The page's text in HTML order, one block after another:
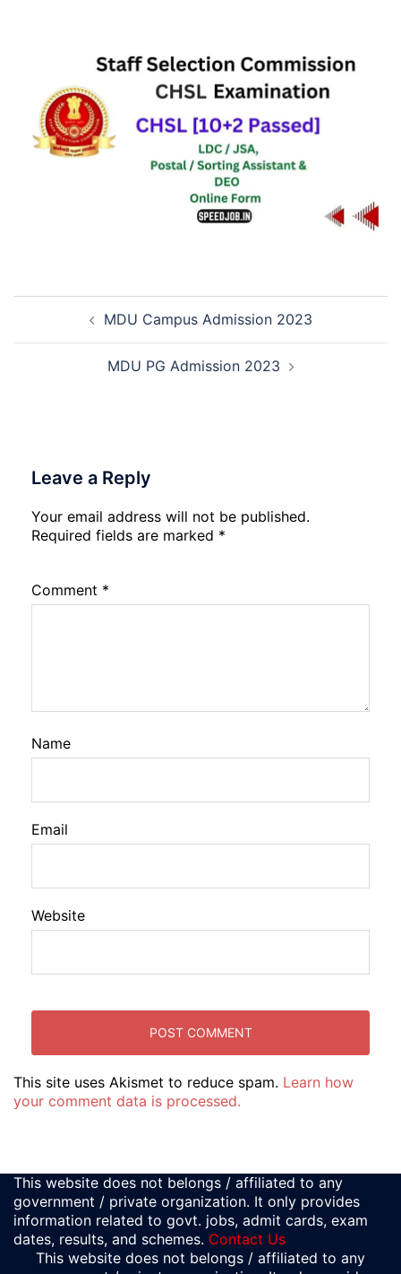
MDU Campus Admission 2023
MDU PG Admission 2023
Leave a Reply
Your email address will not be published.
Required fields are marked *
Comment *
Name
Email
Website
This site uses Akismet to reduce spam. Learn how
your comment data is processed.
This website does not belongs / affiliated to any
government / private organization. It only provides
information related to govt. jobs, admit cards, exam
dates, results, and schemes. Contact Us
This website does not belongs / affiliated to any